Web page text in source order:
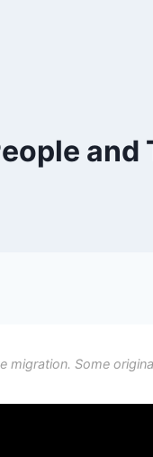
and
migration. Some